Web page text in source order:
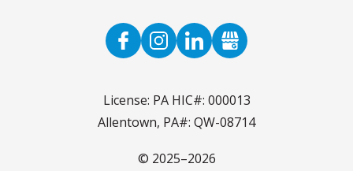
License: PA HIC#: 000013
Allentown, PA#: QW-08714
© 2025–2026